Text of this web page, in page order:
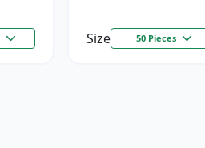
Size 50 Pieces